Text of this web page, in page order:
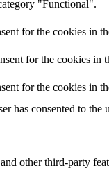
"Functional".
for the cookies in
for the cookies in
for the cookies in
has consented to the
other third-party